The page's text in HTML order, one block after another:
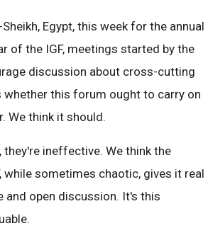
Egypt, this week for the annual
of the IGF, meetings started by the
discussion about cross-cutting
this forum ought to carry on
We think it should.
they're ineffective. We think the
sometimes chaotic, gives it real
and open discussion. It's this